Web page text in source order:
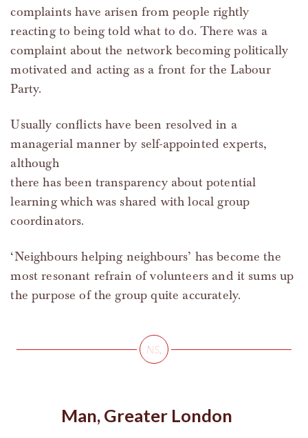
complaints have arisen from people rightly
reacting to being told what to do. There was a
complaint about the network becoming politically
motivated and acting as a front for the Labour
Party.
Usually conflicts have been resolved in a
managerial manner by self-appointed experts,
although
there has been transparency about potential
learning which was shared with local group
coordinators.
‘Neighbours helping neighbours’ has become the
most resonant refrain of volunteers and it sums up
the purpose of the group quite accurately.
Man, Greater London